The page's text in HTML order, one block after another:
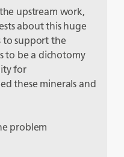
upstream work,
about this huge
to support the
to be a dichotomy
for
these minerals and
problem